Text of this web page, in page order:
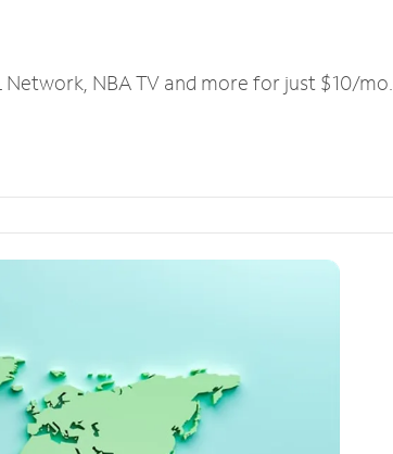
NBA TV and more for just $10/mo.